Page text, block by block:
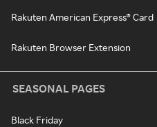
Rakuten American Express® Card
Rakuten Browser Extension
SEASONAL PAGES
Black Friday